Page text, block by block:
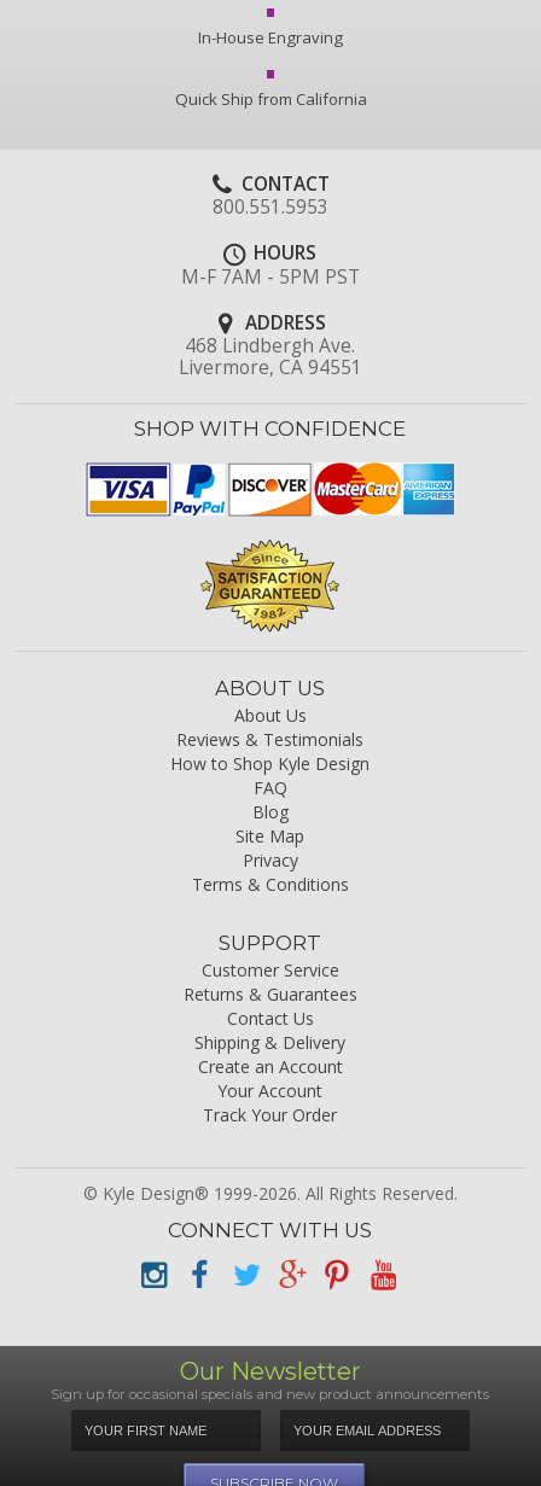
In-House Engraving
Quick Ship from California
CONTACT
800.551.5953
HOURS
M-F 7AM - 5PM PST
ADDRESS
468 Lindbergh Ave.
Livermore, CA 94551
SHOP WITH CONFIDENCE
ABOUT US
About Us
Reviews & Testimonials
How to Shop Kyle Design
FAQ
Blog
Site Map
Privacy
Terms & Conditions
SUPPORT
Customer Service
Returns & Guarantees
Contact Us
Shipping & Delivery
Create an Account
Your Account
Track Your Order
© Kyle Design® 1999-2026. All Rights Reserved.
CONNECT WITH US
Our Newsletter
Sign up for occasional specials and new product announcements